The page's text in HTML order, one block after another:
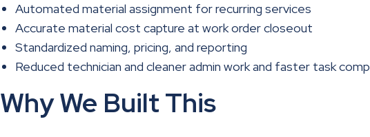
Automated material assignment for recurring services
Accurate material cost capture at work order closeout
Standardized naming, pricing, and reporting
Reduced technician and cleaner admin work and faster task
Why We Built This